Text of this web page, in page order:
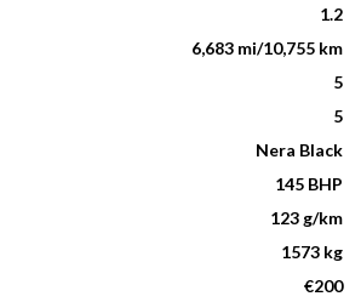
1.2
6,683 mi/10,755 km
5
5
Nera Black
145 BHP
123 g/km
1573 kg
€200